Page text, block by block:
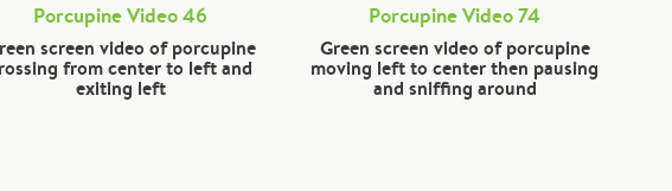
Porcupine Video 46
screen video of porcupine
from center to left and
exiting left
Porcupine Video 74
Green screen video of porcupine
moving left to center then pausing
and sniffing around